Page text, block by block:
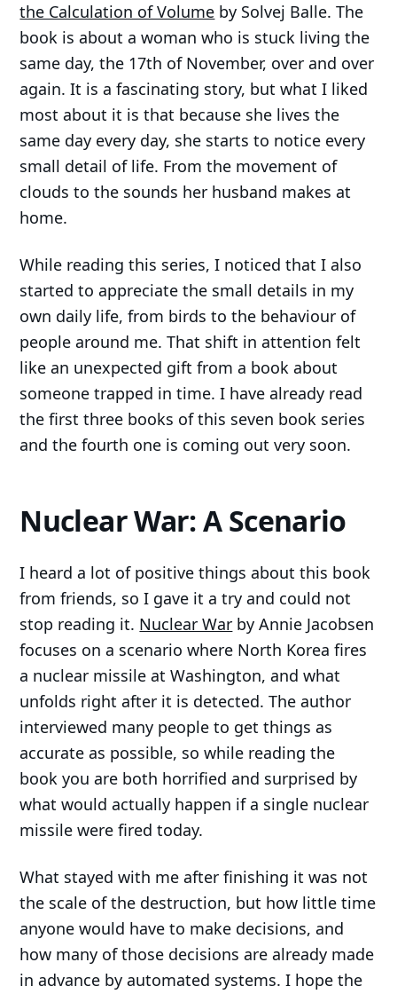
the Calculation of Volume by Solvej Balle. The
book is about a woman who is stuck living the
same day, the 17th of November, over and over
again. It is a fascinating story, but what I liked
most about it is that because she lives the
same day every day, she starts to notice every
small detail of life. From the movement of
clouds to the sounds her husband makes at
home.
While reading this series, I noticed that I also
started to appreciate the small details in my
own daily life, from birds to the behaviour of
people around me. That shift in attention felt
like an unexpected gift from a book about
someone trapped in time. I have already read
the first three books of this seven book series
and the fourth one is coming out very soon.
Nuclear War: A Scenario
I heard a lot of positive things about this book
from friends, so I gave it a try and could not
stop reading it. Nuclear War by Annie Jacobsen
focuses on a scenario where North Korea fires
a nuclear missile at Washington, and what
unfolds right after it is detected. The author
interviewed many people to get things as
accurate as possible, so while reading the
book you are both horrified and surprised by
what would actually happen if a single nuclear
missile were fired today.
What stayed with me after finishing it was not
the scale of the destruction, but how little time
anyone would have to make decisions, and
how many of those decisions are already made
in advance by automated systems. I hope the